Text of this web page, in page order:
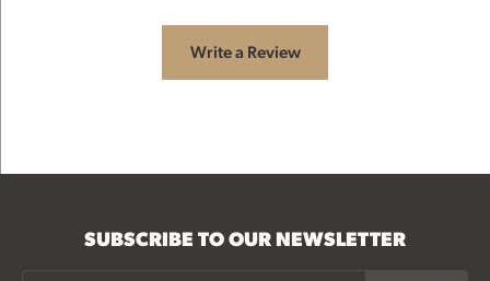
Write a Review
SUBSCRIBE TO OUR NEWSLETTER